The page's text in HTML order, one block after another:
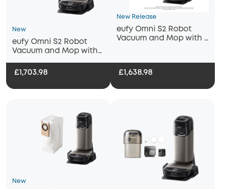
New
eufy Omni S2 Robot
Vacuum and Mop with
Fragrance Refill
£1,703.98
New Release
eufy Omni S2 Robot
Vacuum and Mop with 2
£1,638.98
New